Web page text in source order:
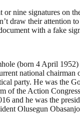
or nine signatures on
draw their attention
with a fake
(born 4 April 1952)
national chairman
party. He was the
of the Action
and he was the
Olusegun